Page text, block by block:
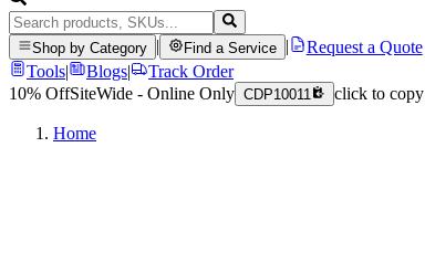
Shop by Category Find a Service
Request a Quote
Tools| Blogs|
Track Order
10% OffSiteWide - Online Only CDP10011 click to copy
Home